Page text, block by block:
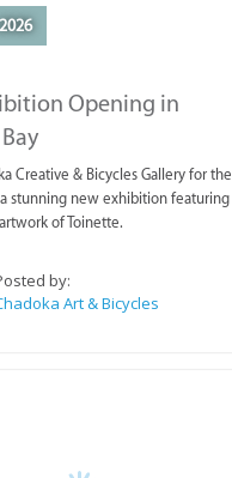
Opening in
Creative & Bicycles Gallery for the
stunning new exhibition featuring
of Toinette.
by:
Art & Bicycles